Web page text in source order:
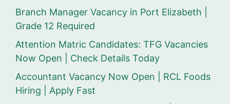
Branch Manager Vacancy in Port Elizabeth |
Grade 12 Required
Attention Matric Candidates: TFG Vacancies
Now Open | Check Details Today
Accountant Vacancy Now Open | RCL Foods
Hiring | Apply Fast